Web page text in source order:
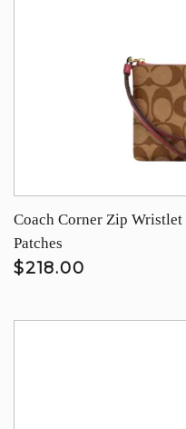
Coach Corner Zip
Patches
$218.00